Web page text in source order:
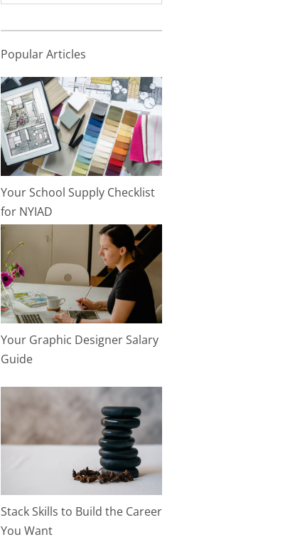
Popular Articles
Your School Supply Checklist
for NYIAD
Your Graphic Designer Salary
Guide
Stack Skills to Build the Career
You Want